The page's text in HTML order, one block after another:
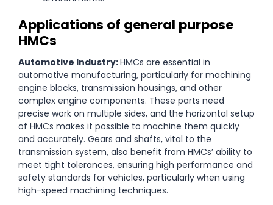
Applications of general purpose
HMCs
Automotive Industry:HMCs are essential in
automotive manufacturing, particularly for machining
engine blocks, transmission housings, and other
complex engine components. These parts need
precise work on multiple sides, and the horizontal setup
of HMCs makes it possible to machine them quickly
and accurately. Gears and shafts, vital to the
transmission system, also benefit from HMCs’ ability to
meet tight tolerances, ensuring high performance and
safety standards for vehicles, particularly when using
high-speed machining techniques.